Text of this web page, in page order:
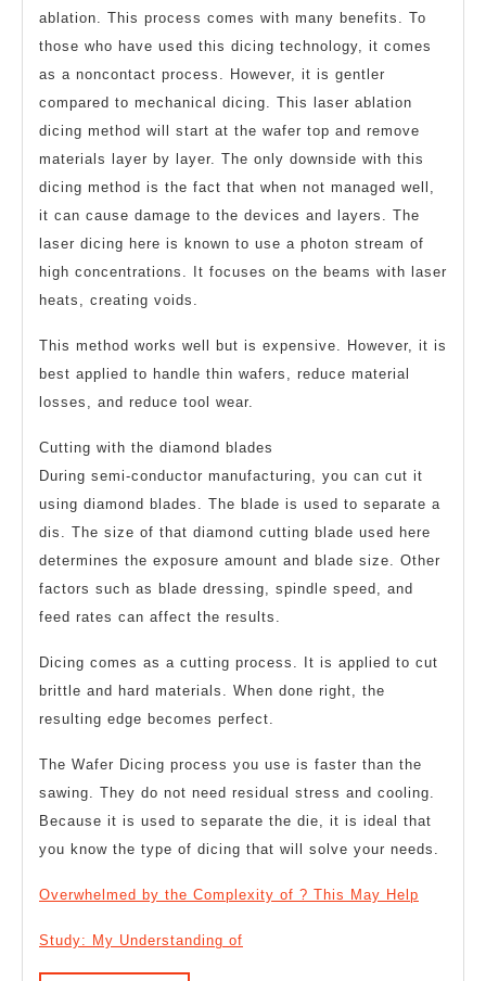
ablation. This process comes with many benefits. To
those who have used this dicing technology, it comes
as a noncontact process. However, it is gentler
compared to mechanical dicing. This laser ablation
dicing method will start at the wafer top and remove
materials layer by layer. The only downside with this
dicing method is the fact that when not managed well,
it can cause damage to the devices and layers. The
laser dicing here is known to use a photon stream of
high concentrations. It focuses on the beams with laser
heats, creating voids.
This method works well but is expensive. However, it is
best applied to handle thin wafers, reduce material
losses, and reduce tool wear.
Cutting with the diamond blades
During semi-conductor manufacturing, you can cut it
using diamond blades. The blade is used to separate a
dis. The size of that diamond cutting blade used here
determines the exposure amount and blade size. Other
factors such as blade dressing, spindle speed, and
feed rates can affect the results.
Dicing comes as a cutting process. It is applied to cut
brittle and hard materials. When done right, the
resulting edge becomes perfect.
The Wafer Dicing process you use is faster than the
sawing. They do not need residual stress and cooling.
Because it is used to separate the die, it is ideal that
you know the type of dicing that will solve your needs.
Overwhelmed by the Complexity of ? This May Help
Study: My Understanding of